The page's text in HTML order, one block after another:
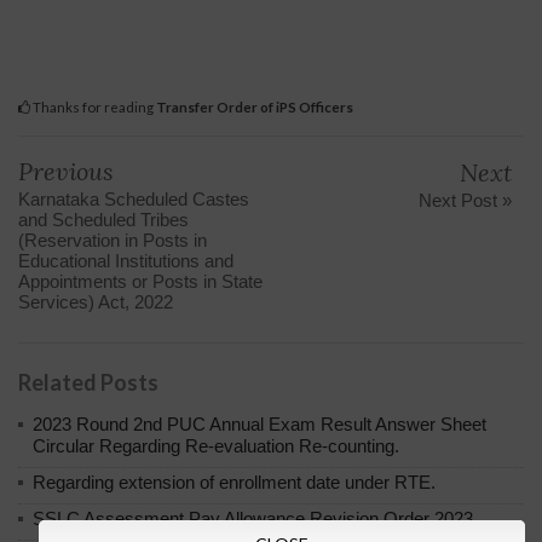
Thanks for reading Transfer Order of iPS Officers
Previous
Karnataka Scheduled Castes
and Scheduled Tribes
(Reservation in Posts in
Educational Institutions and
Appointments or Posts in State
Services) Act, 2022
Next
Next Post »
Related Posts
2023 Round 2nd PUC Annual Exam Result Answer Sheet
Circular Regarding Re-evaluation Re-counting.
Regarding extension of enrollment date under RTE.
SSLC Assessment Pay Allowance Revision Order 2023